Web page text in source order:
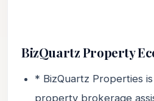
BizQuartz Property
* BizQuartz Properties
property brokerage